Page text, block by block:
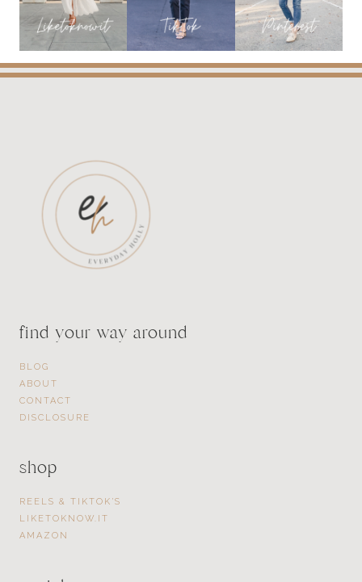
find your way around
BLOG
ABOUT
CONTACT
DISCLOSURE
shop
REELS & TIKTOK’S
LIKETOKNOW.IT
AMAZON